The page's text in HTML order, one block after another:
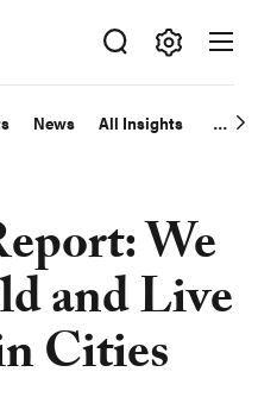
News All Insights
We
and Live
Cities